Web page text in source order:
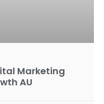
Marketing
AU